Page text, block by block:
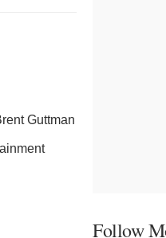
Guttman
Follow